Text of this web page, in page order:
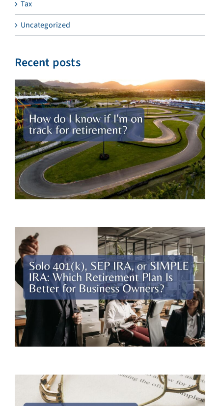
Tax
Uncategorized
Recent posts